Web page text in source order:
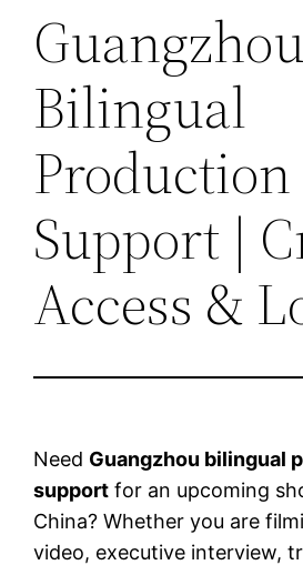
Guangzhou
Bilingual
Production
Support |
Access &
Need Guangzhou bilingual
support for an upcoming
China? Whether you are
video, executive interview,